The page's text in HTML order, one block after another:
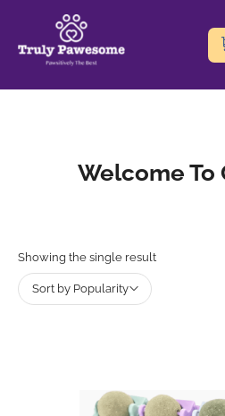
Welcome To
Showing the single result
Sort by Popularity